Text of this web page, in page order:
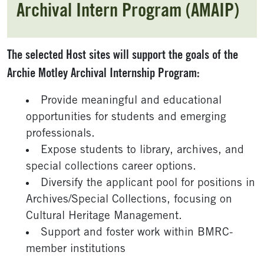
Archival Intern Program (AMAIP)
The selected Host sites will support the goals of the
Archie Motley Archival Internship Program:
Provide meaningful and educational
opportunities for students and emerging
professionals.
Expose students to library, archives, and
special collections career options.
Diversify the applicant pool for positions in
Archives/Special Collections, focusing on
Cultural Heritage Management.
Support and foster work within BMRC-
member institutions